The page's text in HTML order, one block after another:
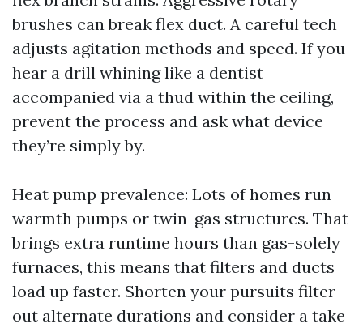
brushes can break flex duct. A careful tech
adjusts agitation methods and speed. If you
hear a drill whining like a dentist
accompanied via a thud within the ceiling,
prevent the process and ask what device
they’re simply by.
Heat pump prevalence: Lots of homes run
warmth pumps or twin-gas structures. That
brings extra runtime hours than gas-solely
furnaces, this means that filters and ducts
load up faster. Shorten your pursuits filter
out alternate durations and consider a take